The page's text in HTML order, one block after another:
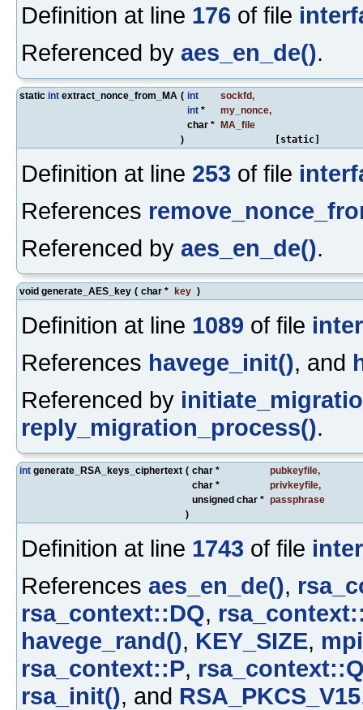
Definition at line 176 of file
Referenced by aes_en_de().
static int extract_nonce_from_MA ( int sockfd,
int * my_nonce,
char *
MA_file
)
[static]
Definition at line 253 of file
References
Referenced by aes_en_de().
void generate_AES_key ( char * key )
Definition at line 1089 of file
References havege_init(), and
Referenced by
reply_migration_process().
int generate_RSA_keys_ciphertext ( char * pubkeyfile,
char *
privkeyfile,
unsigned char * passphrase
)
Definition at line 1743 of file
References aes_en_de(),
rsa_context::DQ,
havege_rand(), KEY_SIZE,
rsa_context::P,
rsa_init(), and RSA_PKCS_V15